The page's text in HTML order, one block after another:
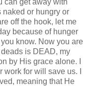
naked or hungry or
off the hook, let me
because of hunger
know. Now you are
is DEAD, my
by His grace alone. I
for will save us. I
meaning that He